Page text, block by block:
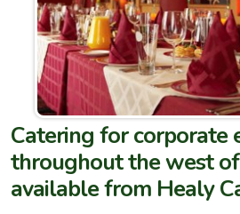
Catering for corporate
throughout the west
available from Healy